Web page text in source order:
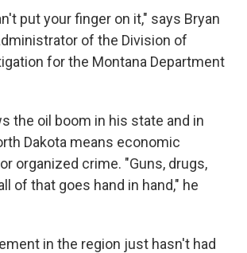
put your finger on it," says Bryan
of the Division of
for the Montana Department
the oil boom in his state and in
Dakota means economic
organized crime. "Guns, drugs,
of that goes hand in hand," he
in the region just hasn't had